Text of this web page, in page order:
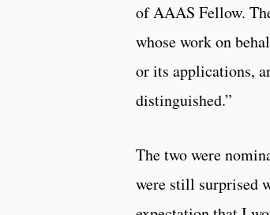
of AAAS Fellow.
whose work on
or its applications,
distinguished.”
The two were
were still surprised